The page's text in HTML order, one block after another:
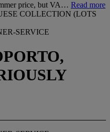
price, but VA… Read more
COLLECTION (LOTS
SERVICE